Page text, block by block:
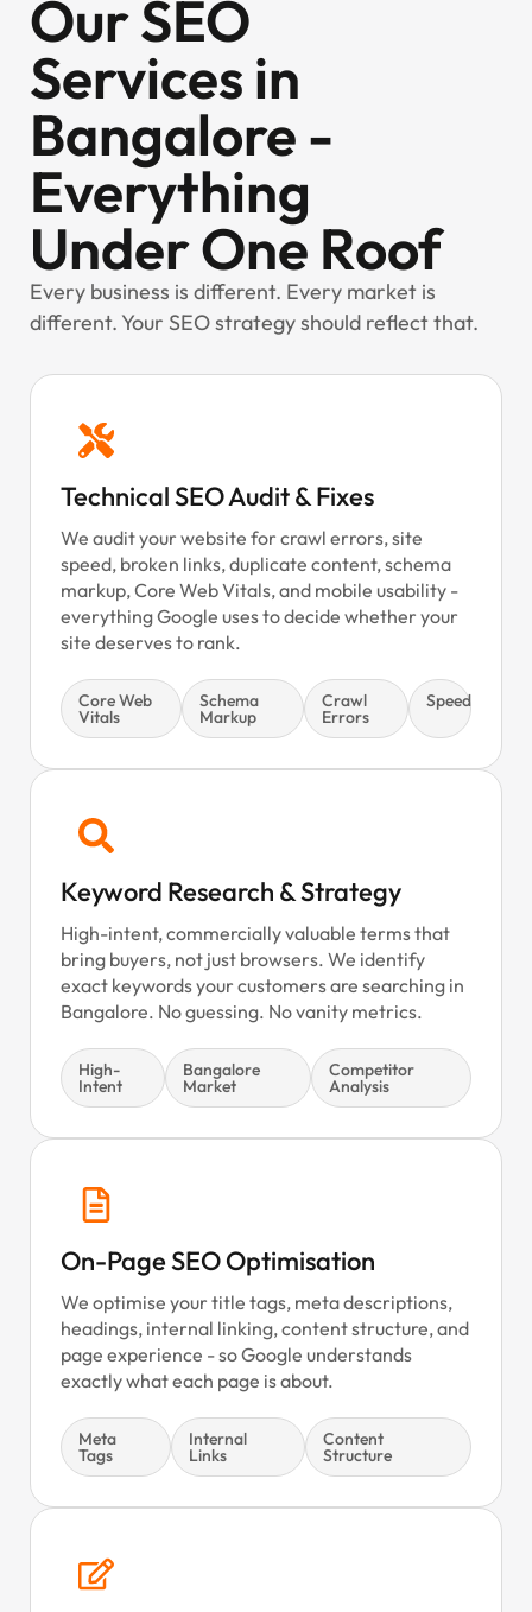
Our SEO
Services in
Bangalore -
Everything
Under One Roof
Every business is different. Every market is
different. Your SEO strategy should reflect that.
Technical SEO Audit & Fixes
We audit your website for crawl errors, site
speed, broken links, duplicate content, schema
markup, Core Web Vitals, and mobile usability -
everything Google uses to decide whether your
site deserves to rank.
Core Web
Vitals
Schema
Markup
Crawl
Errors
Speed
Keyword Research & Strategy
High-intent, commercially valuable terms that
bring buyers, not just browsers. We identify
exact keywords your customers are searching in
Bangalore. No guessing. No vanity metrics.
High-
Intent
Bangalore
Market
Competitor
Analysis
On-Page SEO Optimisation
We optimise your title tags, meta descriptions,
headings, internal linking, content structure, and
page experience - so Google understands
exactly what each page is about.
Meta
Tags
Internal
Links
Content
Structure